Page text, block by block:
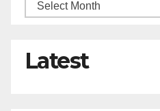
Latest